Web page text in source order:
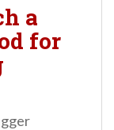
a
for